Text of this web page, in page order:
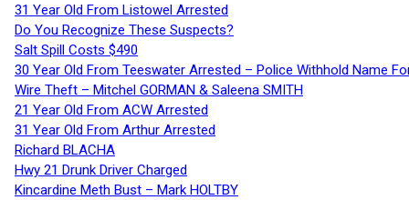
31 Year Old From Listowel Arrested
Do You Recognize These Suspects?
Salt Spill Costs $490
30 Year Old From Teeswater Arrested – Police Withhold Name
Wire Theft – Mitchel GORMAN & Saleena SMITH
21 Year Old From ACW Arrested
31 Year Old From Arthur Arrested
Richard BLACHA
Hwy 21 Drunk Driver Charged
Kincardine Meth Bust – Mark HOLTBY